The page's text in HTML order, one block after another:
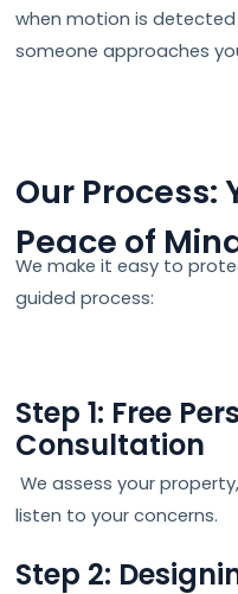
when motion is
someone approaches
Our Process:
Peace of
We make it easy to
guided process:
Step 1: Free
Consultation
We assess your
listen to your concerns.
Step 2: